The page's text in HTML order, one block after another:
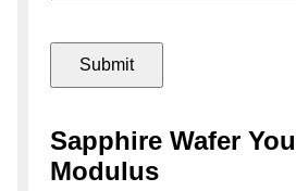
Sapphire Wafer
Modulus